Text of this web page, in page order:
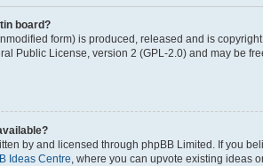
board?
form) is produced, released and is
Public License, version 2 (GPL-2.0) and may be
by and licensed through phpBB Limited. If you
Ideas Centre , where you can upvote existing ideas